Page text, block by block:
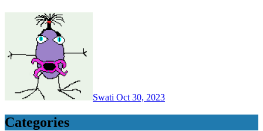
Swati Oct 30, 2023
Categories